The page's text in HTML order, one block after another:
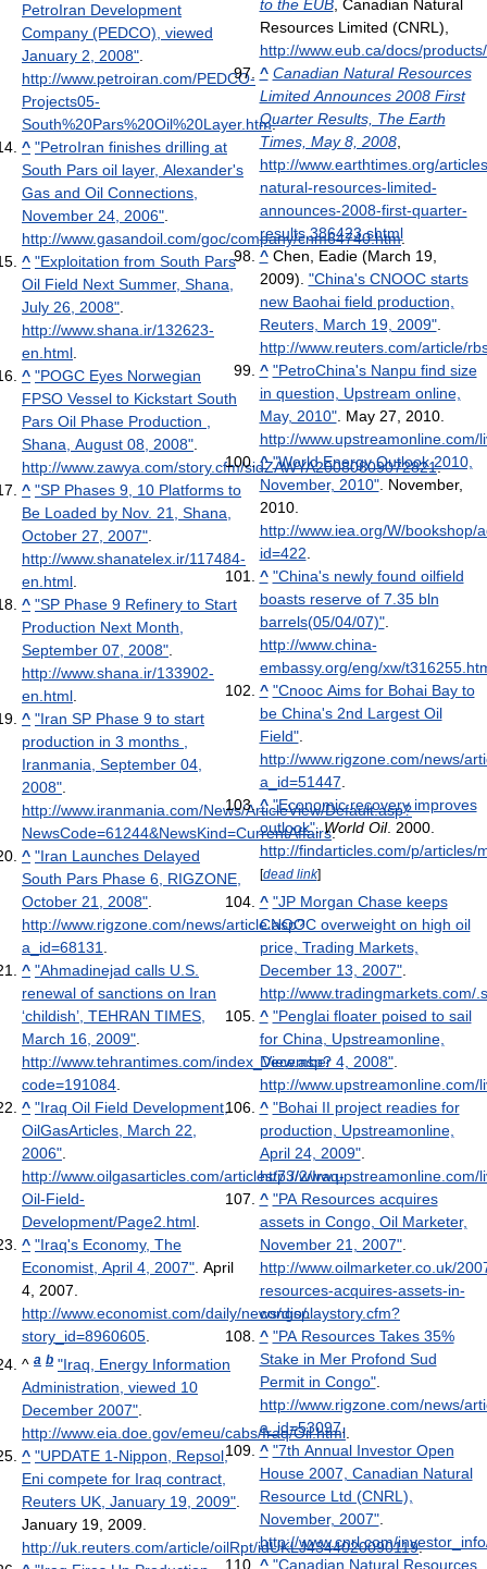
PetroIran Development
Company (PEDCO), viewed
January 2, 2008".
http://www.petroiran.com/PEDCO-
Projects05-
South%20Pars%20Oil%20Layer.htm.
^ "PetroIran finishes drilling at
South Pars oil layer, Alexander's
Gas and Oil Connections,
November 24, 2006".
http://www.gasandoil.com/goc/company/cnm64740.htm.
^ "Exploitation from South Pars
Oil Field Next Summer, Shana,
July 26, 2008".
http://www.shana.ir/132623-
en.html.
^ "POGC Eyes Norwegian
FPSO Vessel to Kickstart South
Pars Oil Phase Production ,
Shana, August 08, 2008".
http://www.zawya.com/story.cfm/sidZAWYA20080809072821.
^ "SP Phases 9, 10 Platforms to
Be Loaded by Nov. 21, Shana,
October 27, 2007".
http://www.shanatelex.ir/117484-
en.html.
^ "SP Phase 9 Refinery to Start
Production Next Month,
September 07, 2008".
http://www.shana.ir/133902-
en.html.
^ "Iran SP Phase 9 to start
production in 3 months ,
Iranmania, September 04,
2008".
http://www.iranmania.com/News/ArticleView/Default.asp?
NewsCode=61244&NewsKind=CurrentAffairs.
^ "Iran Launches Delayed
South Pars Phase 6, RIGZONE,
October 21, 2008".
http://www.rigzone.com/news/article.asp?
a_id=68131.
^ "Ahmadinejad calls U.S.
renewal of sanctions on Iran
‘childish’, TEHRAN TIMES,
March 16, 2009".
http://www.tehrantimes.com/index_View.asp?
code=191084.
^ "Iraq Oil Field Development,
OilGasArticles, March 22,
2006".
http://www.oilgasarticles.com/articles/73/2/Iraq-
Oil-Field-
Development/Page2.html.
^ "Iraq's Economy, The
Economist, April 4, 2007". April
4, 2007.
http://www.economist.com/daily/news/displaystory.cfm?
story_id=8960605.
^ a b "Iraq, Energy Information
Administration, viewed 10
December 2007".
http://www.eia.doe.gov/emeu/cabs/Iraq/Oil.html.
^ "UPDATE 1-Nippon, Repsol,
Eni compete for Iraq contract,
Reuters UK, January 19, 2009".
January 19, 2009.
http://uk.reuters.com/article/oilRpt/idUKLJ4344020090119.
to the EUB, Canadian Natural
Resources Limited (CNRL),
http://www.eub.ca/docs/
^ Canadian Natural Resources
Limited Announces 2008 First
Quarter Results, The Earth
Times, May 8, 2008,
http://www.earthtimes.org/
natural-resources-limited-
announces-2008-first-quarter-
results,386423.shtml
^ Chen, Eadie (March 19,
2009). "China's CNOOC starts
new Baohai field production,
Reuters, March 19, 2009".
http://www.reuters.com/article/
^ "PetroChina's Nanpu find size
in question, Upstream online,
May, 2010". May 27, 2010.
http://www.upstreamonline.com/
^ "World Energy Outlook 2010,
November, 2010". November,
2010.
http://www.iea.org/W/bookshop/
id=422.
^ "China's newly found oilfield
boasts reserve of 7.35 bln
barrels(05/04/07)".
http://www.china-
embassy.org/eng/xw/
^ "Cnooc Aims for Bohai Bay to
be China's 2nd Largest Oil
Field".
http://www.rigzone.com/news/
a_id=51447.
^ "Economic recovery improves
outlook".World Oil. 2000.
http://findarticles.com/p/articles/
[dead link]
^ "JP Morgan Chase keeps
CNOOC overweight on high oil
price, Trading Markets,
December 13, 2007".
http://www.tradingmarkets.com/
^ "Penglai floater poised to sail
for China, Upstreamonline,
December 4, 2008".
http://www.upstreamonline.com/
^ "Bohai II project readies for
production, Upstreamonline,
April 24, 2009".
http://www.upstreamonline.com/
^ "PA Resources acquires
assets in Congo, Oil Marketer,
November 21, 2007".
http://www.oilmarketer.co.uk/
resources-acquires-assets-in-
congo/.
^ "PA Resources Takes 35%
Stake in Mer Profond Sud
Permit in Congo".
http://www.rigzone.com/news/
a_id=53097.
^ "7th Annual Investor Open
House 2007, Canadian Natural
Resource Ltd (CNRL),
November, 2007".
http://www.cnrl.com/
^ "Canadian Natural Resources